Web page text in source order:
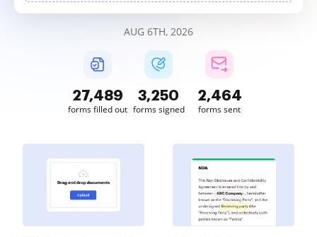
AUG 6TH, 2026
27,490
forms filled out
3,250
forms signed
2,465
forms sent